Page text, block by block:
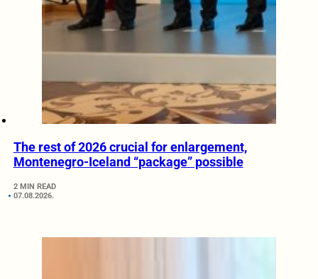
The rest of 2026 crucial for enlargement,
Montenegro-Iceland “package” possible
2 MIN READ
07.08.2026.